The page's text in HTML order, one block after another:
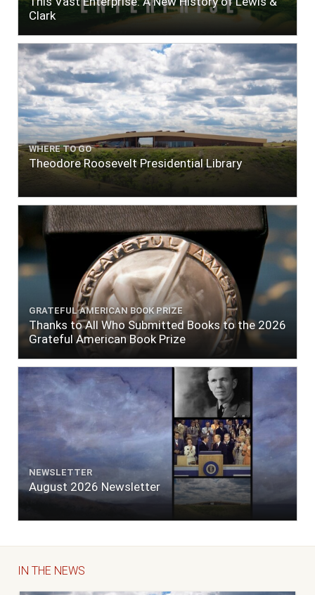
Clark
WHERE TO GO
Theodore Roosevelt Presidential Library
GRATEFUL AMERICAN BOOK PRIZE
Thanks to All Who Submitted Books to the 2026
Grateful American Book Prize
NEWSLETTER
August 2026 Newsletter
IN THE NEWS